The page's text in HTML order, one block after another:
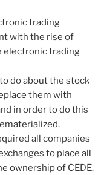
trading
with the rise of
electronic trading
do about the stock
them with
in order to do this
all companies
to place all
ownership of CEDE.